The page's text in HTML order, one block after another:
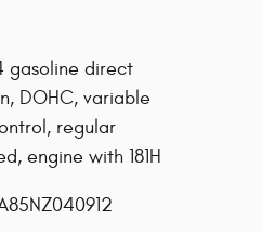
gasoline direct
DOHC, variable
regular
engine with 181H